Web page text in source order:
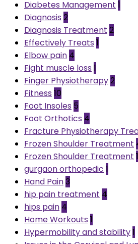
Diabetes Management 1
Diagnosis 2
Diagnosis Treatment 2
Effectively Treats 1
Elbow pain 4
Fight muscle loss 1
Finger Physiotherapy2
Fitness 10
Foot Insoles 5
Foot Orthotics 4
Fracture Physiotherapy
Frozen Shoulder Treatment
Frozen Shoulder Treatment
gurgaon orthopedic 1
Hand Pain3
hip pain treatment 4
hips pain 4
Home Workouts 1
Hypermobility and stability1